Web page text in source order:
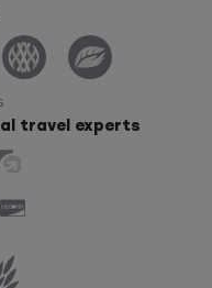
travel experts